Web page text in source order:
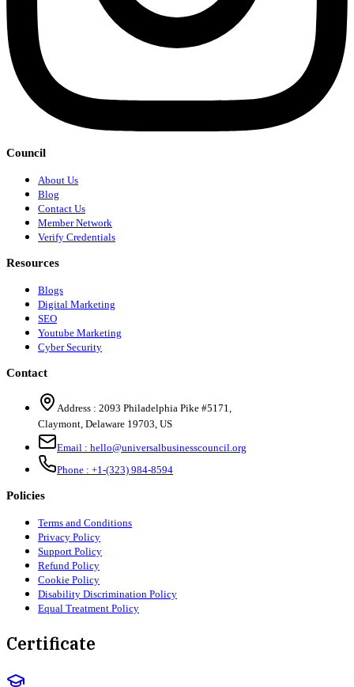
Council
About Us
Blog
Contact Us
Member Network
Verify Credentials
Resources
Blogs
Digital Marketing
SEO
Youtube Marketing
Cyber Security
Contact
Address : 2093 Philadelphia Pike #5171
Claymont Delaware 19703 US
Email : hello@universalbusinesscouncil.org
Phone : +1-(323) 984-8594
Policies
Terms and Conditions
Privacy Policy
Support Policy
Refund Policy
Cookie Policy
Disability Discrimination Policy
Equal Treatment Policy
Certificate